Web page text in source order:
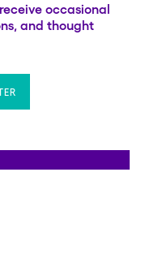
occasional
and thought